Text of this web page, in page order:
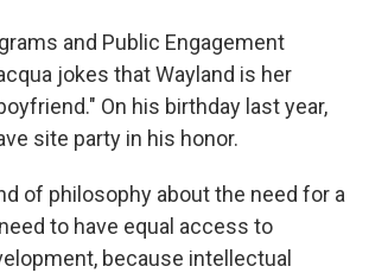
and Public Engagement
jokes that Wayland is her
On his birthday last year,
site party in his honor.
of philosophy about the need for a
to have equal access to
because intellectual